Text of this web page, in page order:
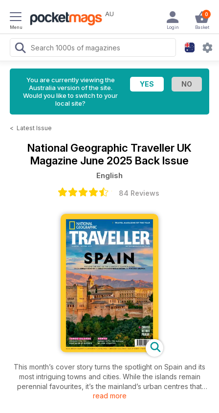
Menu
AU 0
Basket
Login
You are currently viewing the
Australia version of the site.
Would you like to switch to your
local site?
< Latest Issue
National Geographic Traveller UK
Magazine June 2025 Back Issue
English
84 Reviews
This month’s cover story turns the spotlight on Spain and its
most intriguing towns and cities. While the islands remain
perennial favourites, it’s the mainland’s urban centres that
arguably provide the most memorable experiences — from a
read more